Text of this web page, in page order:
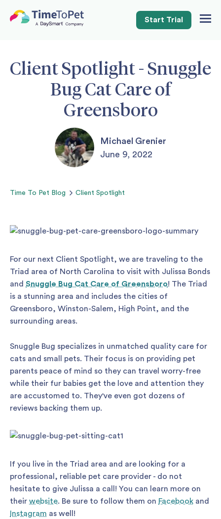
Start Trial
Client Spotlight - Snuggle
Bug Cat Care of
Greensboro
Michael Grenier
June 9, 2022
Time To Pet Blog Client Spotlight
For our next Client Spotlight, we are traveling to the
Triad area of North Carolina to visit with Julissa Bonds
and Snuggle Bug Cat Care of Greensboro! The Triad
is a stunning area and includes the cities of
Greensboro, Winston-Salem, High Point, and the
surrounding areas.
Snuggle Bug specializes in unmatched quality care for
cats and small pets. Their focus is on providing pet
parents peace of mind so they can travel worry-free
while their fur babies get the love and attention they
are accustomed to. They've even got dozens of
reviews backing them up.
If you live in the Triad area and are looking for a
professional, reliable pet care provider - do not
hesitate to give Julissa a call! You can learn more on
their website. Be sure to follow them on Facebook and
Instagram as well!